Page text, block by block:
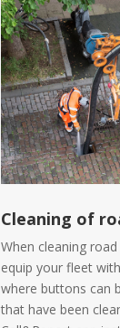
Cleaning of
When cleaning
equip your fleet
where buttons can
that have been